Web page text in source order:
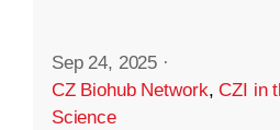
Sep 24, 2025 ·
CZ Biohub Network,CZI in
Science